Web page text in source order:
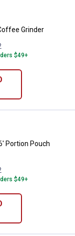
Coffee Grinder
Grinder
$49+
16' Portion
Portion Pouch
$49+